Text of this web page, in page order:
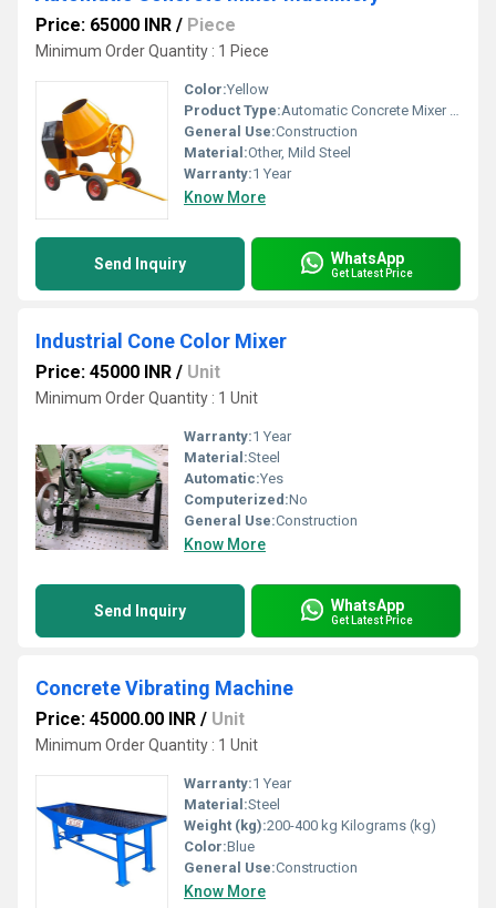
Price: 65000 INR / Piece
Minimum Order Quantity : 1 Piece
Color:Yellow
Product Type:Automatic Concrete Mixer Machinery
General Use:Construction
Material:Other, Mild Steel
Warranty:1 Year
Know More
Send Inquiry WhatsApp
Get Latest Price
Industrial Cone Color Mixer
Price: 45000 INR / Unit
Minimum Order Quantity : 1 Unit
Warranty:1 Year
Material:Steel
Automatic:Yes
Computerized:No
General Use:Construction
Know More
Send Inquiry WhatsApp
Get Latest Price
Concrete Vibrating Machine
Price: 45000.00 INR / Unit
Minimum Order Quantity : 1 Unit
Warranty:1 Year
Material:Steel
Weight (kg):200-400 kg Kilograms (kg)
Color:Blue
General Use:Construction
Know More